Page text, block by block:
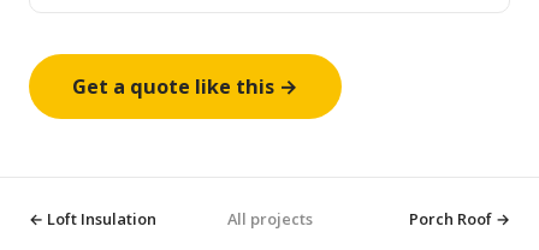
Get a quote like this →
← Loft Insulation All projects Porch Roof →